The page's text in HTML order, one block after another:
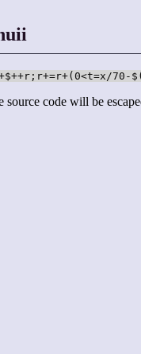
70-
source code will be